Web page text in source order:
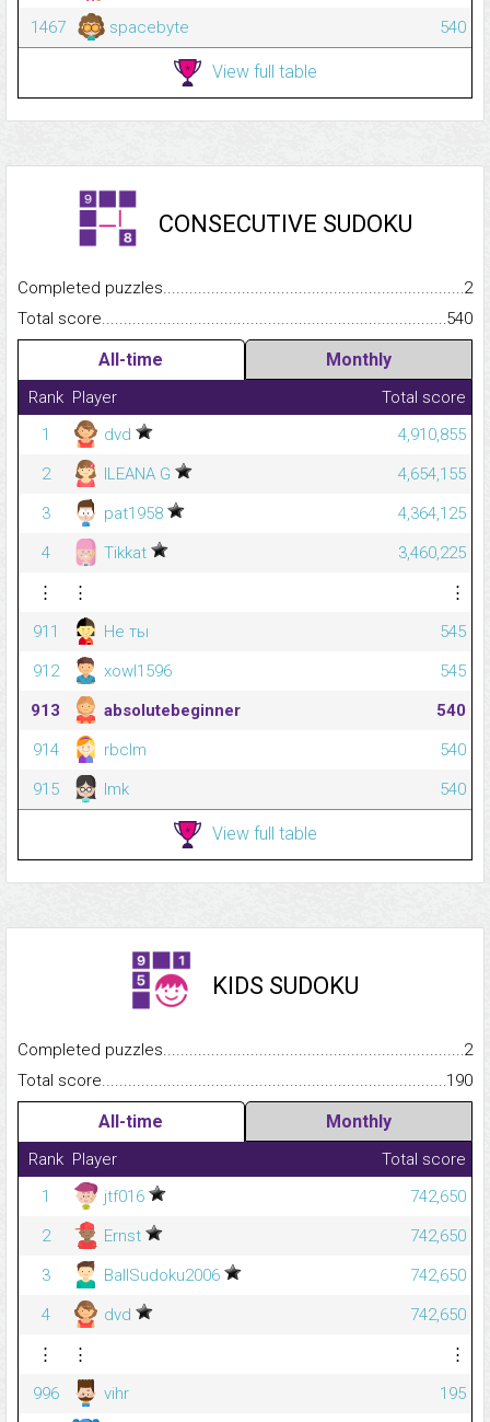
1467
spacebyte 540
View full table
CONSECUTIVE SUDOKU
Completed
2
Total
540
All-time Monthly
Rank Player
Total score
1
dvd
4,910,855
2
ILEANA G
4,654,155
3
pat1958
4,364,125
4
Tikkat
3,460,225
⋮
⋮
⋮
911
Не ты
545
912
xowl1596
545
913
absolutebeginner
540
914
rbclm
540
915
lmk 540
View full table
KIDS SUDOKU
Completed
2
Total
190
All-time Monthly
Rank Player
Total score
1
jtf016
742,650
2
Ernst
742,650
3
BallSudoku2006
742,650
4
dvd
742,650
⋮
⋮
⋮
996
vihr
195